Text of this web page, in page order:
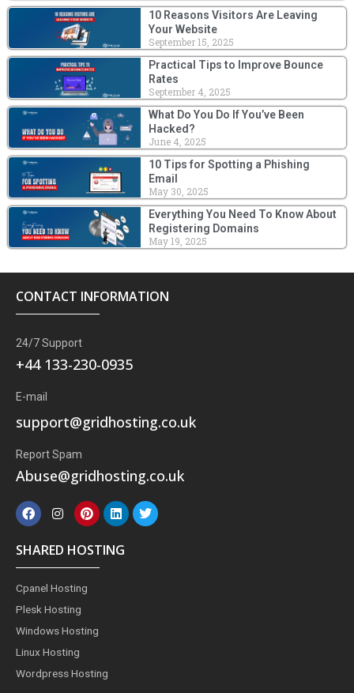
10 Reasons Visitors Are Leaving
Your Website
September 15, 2025
Practical Tips to Improve Bounce
Rates
September 4, 2025
What Do You Do If You’ve Been
Hacked?
June 4, 2025
10 Tips for Spotting a Phishing
Email
May 30, 2025
Everything You Need To Know About
Registering Domains
May 19, 2025
CONTACT INFORMATION
24/7 Support
+44 133-230-0935
E-mail
support@gridhosting.co.uk
Report Spam
Abuse@gridhosting.co.uk
F
a
c
e
b
o
k
I
n
t
a
g
r
a
m
P
i
n
t
e
r
s
L
i
n
k
e
T
w
i
SHARED HOSTING
Cpanel Hosting
Plesk Hosting
Windows Hosting
Linux Hosting
Wordpress Hosting